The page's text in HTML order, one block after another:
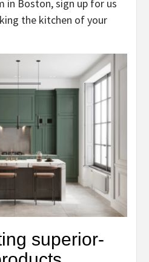
in Boston, sign up for us
the kitchen of your
superior-